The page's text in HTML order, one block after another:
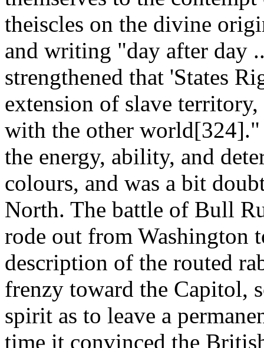
theiscles on the divine
and writing "day after day
strengthened that 'States
extension of slave
with the other world[324]."
the energy, ability, and
colours, and was a bit
North. The battle of Bull
rode out from Washington
description of the routed
frenzy toward the Capitol,
spirit as to leave a
time it convinced the